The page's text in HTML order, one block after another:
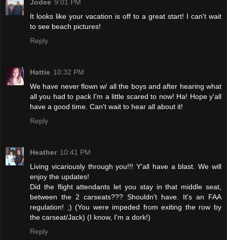
Jodee 9:01 PM
It looks like your vacation is off to a great start! I can't wait
to see beach pictures!
Reply
Hattie 10:32 PM
We have never flown w/ all the boys and after hearing what
all you had to pack I'm a little scared to now! Ha! Hope y'all
have a good time. Can't wait to hear all about it!
Reply
Heather 10:41 PM
Living vicariously through you!!! Y'all have a blast. We will
enjoy the updates!
Did the flight attendants let you stay in that middle seat,
between the 2 carseats??? Shouldn't have. It's an FAA
regulation! ;) (You were impeded from exiting the row by
the carseat/Jack) (I know, I'm a dork!)
Reply